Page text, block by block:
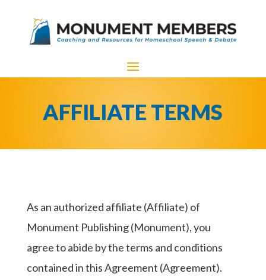
AFFILIATE TERMS
As an authorized affiliate (Affiliate) of
Monument Publishing (Monument), you
agree to abide by the terms and conditions
contained in this Agreement (Agreement).